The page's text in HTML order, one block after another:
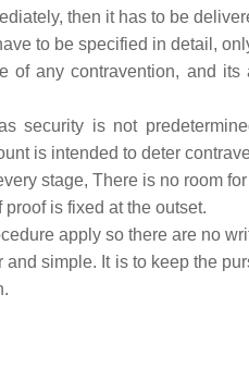
then it has to be
to be specified in detail,
of any contravention, and
security is not
is intended to deter
stage, There is no room
is fixed at the outset.
apply so there are no
simple. It is to keep the